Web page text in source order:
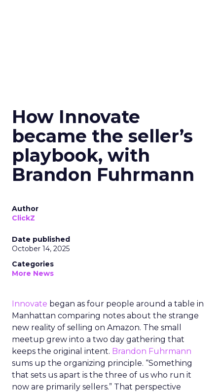
How Innovate
became the seller’s
playbook, with
Brandon Fuhrmann
Author
ClickZ
Date published
October 14, 2025
Categories
More News
Innovate began as four people around a table in
Manhattan comparing notes about the strange
new reality of selling on Amazon. The small
meetup grew into a two day gathering that
keeps the original intent. Brandon Fuhrmann
sums up the organizing principle. “Something
that sets us apart is the three of us who run it
now are primarily sellers.” That perspective